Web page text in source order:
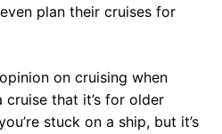
plan their cruises for
on cruising when
cruise that it’s for older
stuck on a ship, but it’s